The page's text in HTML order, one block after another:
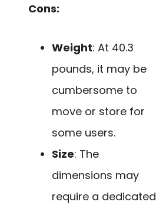
Cons:
Weight: At 40.3
pounds, it may be
cumbersome to
move or store for
some users.
Size: The
dimensions may
require a dedicated